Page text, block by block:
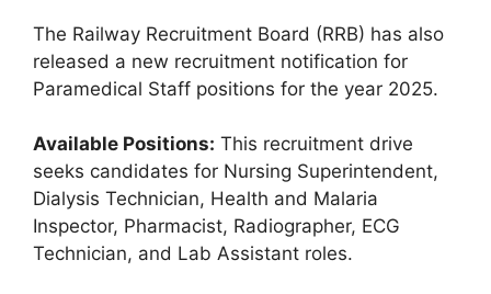
The Railway Recruitment Board (RRB) has also
released a new recruitment notification for
Paramedical Staff positions for the year 2025.
Available Positions: This recruitment drive
seeks candidates for Nursing Superintendent,
Dialysis Technician, Health and Malaria
Inspector, Pharmacist, Radiographer, ECG
Technician, and Lab Assistant roles.